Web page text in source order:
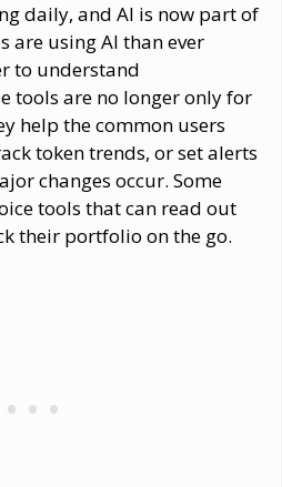
daily, and AI is now part of
are using AI than ever
to understand
tools are no longer only for
help the common users
token trends, or set alerts
changes occur. Some
tools that can read out
their portfolio on the go.